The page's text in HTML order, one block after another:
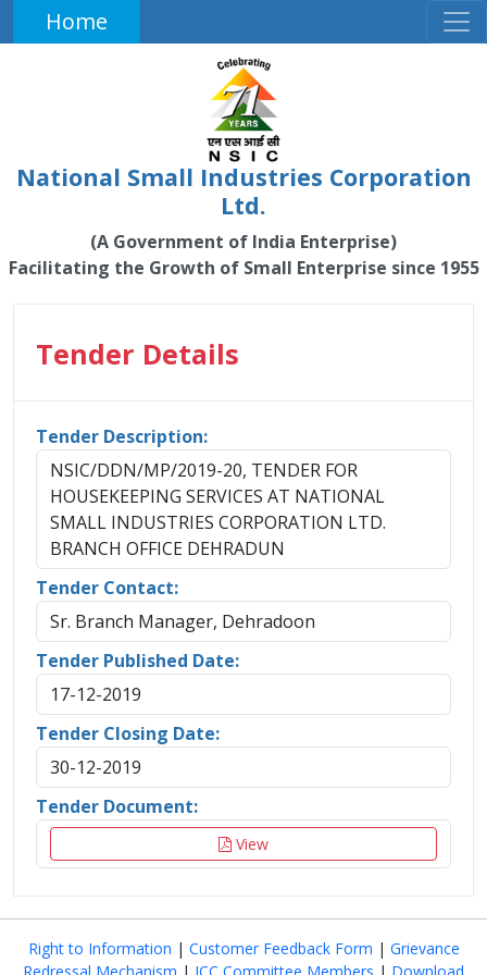
Home
National Small Industries Corporation
Ltd.
(A Government of India Enterprise)
Facilitating the Growth of Small Enterprise since 1955
Tender Details
Tender Description:
NSIC/DDN/MP/2019-20, TENDER FOR
HOUSEKEEPING SERVICES AT NATIONAL
SMALL INDUSTRIES CORPORATION LTD.
BRANCH OFFICE DEHRADUN
Tender Contact:
Sr. Branch Manager, Dehradoon
Tender Published Date:
17-12-2019
Tender Closing Date:
30-12-2019
Tender Document:
View
Right to Information | Customer Feedback Form | Grievance